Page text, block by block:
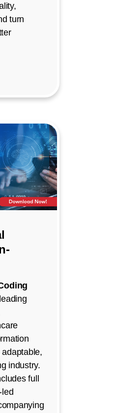
turn
adaptable,
industry.
full
led